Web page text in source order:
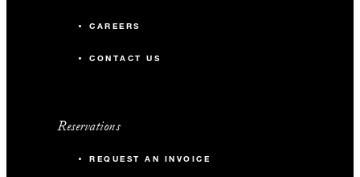
CAREERS
CONTACT US
Reservations
REQUEST AN INVOICE